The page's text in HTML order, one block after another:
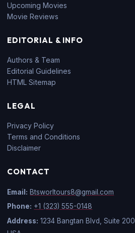
Upcoming Movies
Movie Reviews
EDITORIAL & INFO
Authors & Team
Editorial Guidelines
HTML Sitemap
LEGAL
Privacy Policy
Terms and Conditions
Disclaimer
CONTACT
Email: Btsworltours8@gmail.com
Phone: +1 (323) 555-0148
Address: 1234 Bangtan Blvd, Suite